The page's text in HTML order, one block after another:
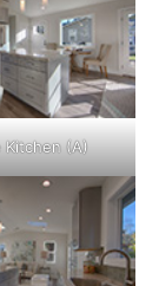
Kitchen (A)